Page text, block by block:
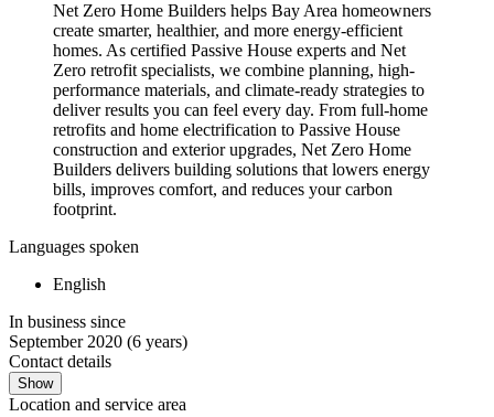
Net Zero Home Builders helps Bay Area homeowners
create smarter, healthier, and more energy-efficient
homes. As certified Passive House experts and Net
Zero retrofit specialists, we combine planning, high-
performance materials, and climate-ready strategies to
deliver results you can feel every day. From full-home
retrofits and home electrification to Passive House
construction and exterior upgrades, Net Zero Home
Builders delivers building solutions that lowers energy
bills, improves comfort, and reduces your carbon
footprint.
Languages spoken
English
In business since
September 2020 (6 years)
Contact details
Show
Location and service area